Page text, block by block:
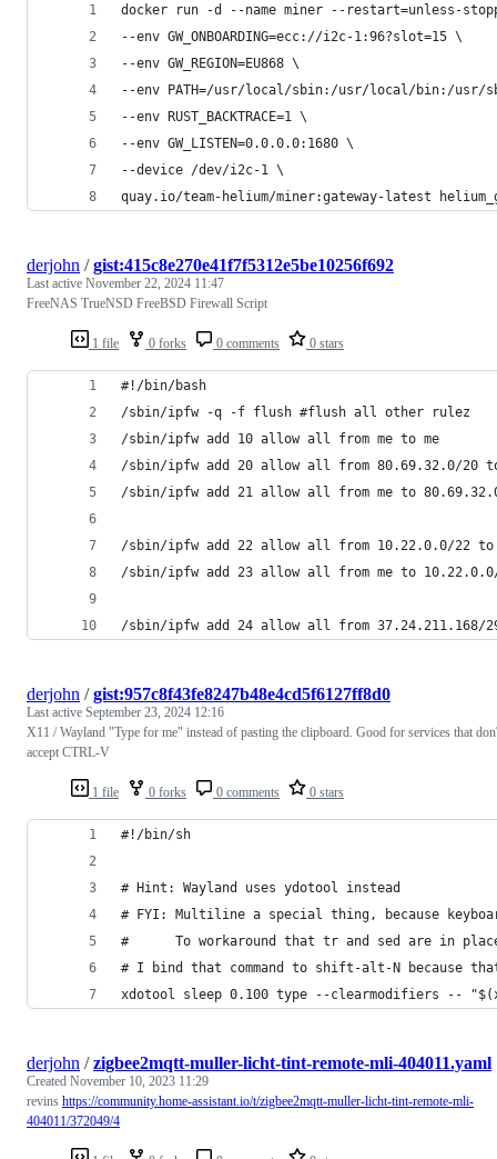
docker run -d --name miner --restart=unless-
--env GW_ONBOARDING=ecc://i2c-1:96?slot=15 \
--env GW_REGION=EU868 \
--env PATH=/usr/local/sbin:/usr/local/bin:/
--env RUST_BACKTRACE=1 \
--env GW_LISTEN=0.0.0.0:1680 \
--device /dev/i2c-1 \
quay.io/team-helium/miner:gateway-latest
1 file 0 forks 0 comments 0 stars
derjohn /gist:415c8e270e41f7f5312e5be10256f692
Last active November 22, 2024 11:47
FreeNAS TrueNSD FreeBSD Firewall Script
#!/bin/bash
/sbin/ipfw -q -f flush #flush all other rulez
/sbin/ipfw add 10 allow all from me to me
/sbin/ipfw add 20 allow all from 80.69.32.0/20
/sbin/ipfw add 21 allow all from me to
/sbin/ipfw add 22 allow all from 10.22.0.0/22 to
/sbin/ipfw add 23 allow all from me to
/sbin/ipfw add 24 allow all from 37.24.211.168/
1 file 0 forks 0 comments 0 stars
derjohn /gist:957c8f43fe8247b48e4cd5f6127ff8d0
Last active September 23, 2024 12:16
X11 / Wayland "Type for me" instead of pasting the clipboard. Good for services that
accept CTRL-V
#!/bin/sh
# Hint: Wayland uses ydotool instead
# FYI: Multiline a special thing, because
#      To workaround that tr and sed are in
# I bind that command to shift-alt-N because
xdotool sleep 0.100 type --clearmodifiers
derjohn /zigbee2mqtt-muller-licht-tint-remote-mli-404011.yaml
Created November 10, 2023 11:29
revins https://community.home-assistant.io/t/zigbee2mqtt-muller-licht-tint-remote-mli-
404011/372049/4